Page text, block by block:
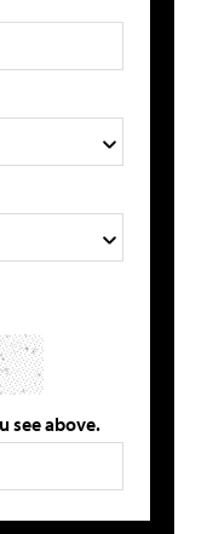
see above.